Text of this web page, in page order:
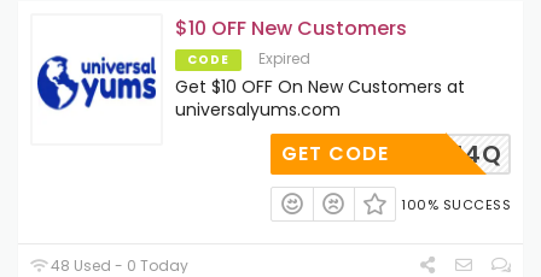
$10 OFF New Customers
CODE Expired
Get $10 OFF On New Customers at
universalyums.com
SKY2AH4Q
GET CODE
100% SUCCESS
48 Used - 0 Today